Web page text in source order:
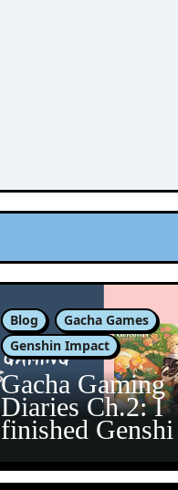
Blog
Gacha Games
Genshin Impact
Gacha Gaming
Diaries Ch.2: I
finished